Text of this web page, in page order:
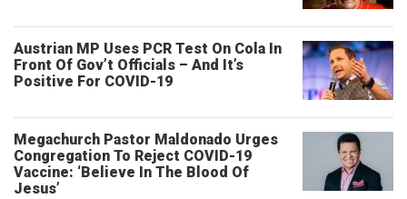
Austrian MP Uses PCR Test On Cola In
Front Of Gov’t Officials – And It’s
Positive For COVID-19
Megachurch Pastor Maldonado Urges
Congregation To Reject COVID-19
Vaccine: ‘Believe In The Blood Of
Jesus’